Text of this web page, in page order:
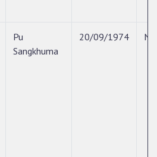
Pu
Sangkhuma
20/09/1974 N/